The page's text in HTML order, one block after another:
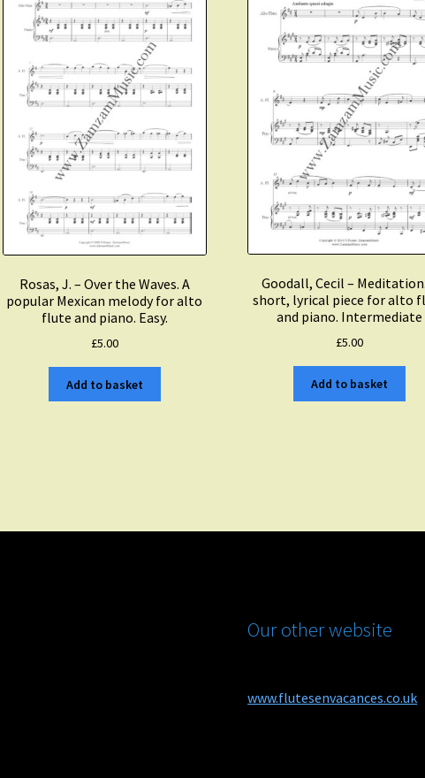
Intermediate.
quantity
Rosas, J. – Over the Waves. A
popular Mexican melody for alto
flute and piano. Easy.
£5.00
Add to basket
Goodall, Cecil –
short, lyrical piece for alto
and piano. Intermediate
£5.00
Add to basket
Our other website
www.flutesenvacances.co.uk